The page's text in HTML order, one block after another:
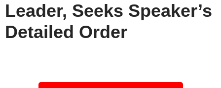
Leader, Seeks Speaker’s
Detailed Order